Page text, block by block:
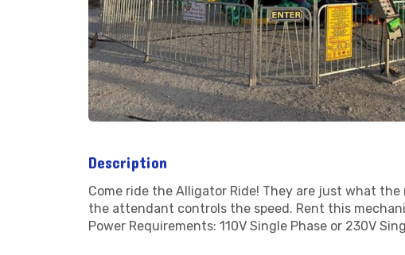
Description
Come ride the Alligator Ride! They are just what
the attendant controls the speed. Rent this
Power Requirements: 110V Single Phase or 230V